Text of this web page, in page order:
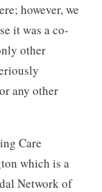
however, we
it was a co-
other
any other
Care
which is a
Network of